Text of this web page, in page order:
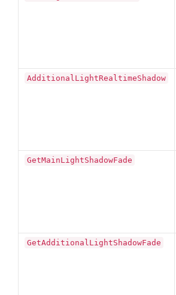
AdditionalLightRealtimeShadow
GetMainLightShadowFade
GetAdditionalLightShadowFade